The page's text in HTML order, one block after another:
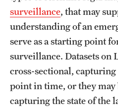
surveillance, that may
understanding of an
serve as a starting point
surveillance. Datasets on
cross-sectional, capturing
point in time, or they
capturing the state of the